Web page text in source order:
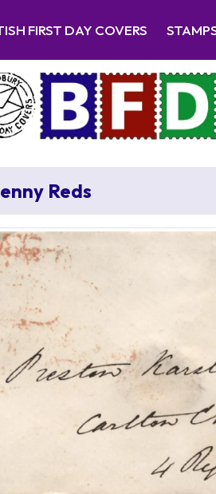
FIRST DAY COVERS
Reds